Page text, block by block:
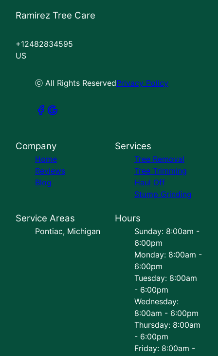
Ramirez Tree Care
+12482834595
US
ⓒ All Rights ReservedPrivacy Policy
Company
Home
Reviews
Blog
Services
Tree Removal
Tree Trimming
Haul Off
Stump Grinding
Service Areas
Pontiac, Michigan
Hours
Sunday: 8:00am -
6:00pm
Monday: 8:00am -
6:00pm
Tuesday: 8:00am
- 6:00pm
Wednesday:
8:00am - 6:00pm
Thursday: 8:00am
- 6:00pm
Friday: 8:00am -